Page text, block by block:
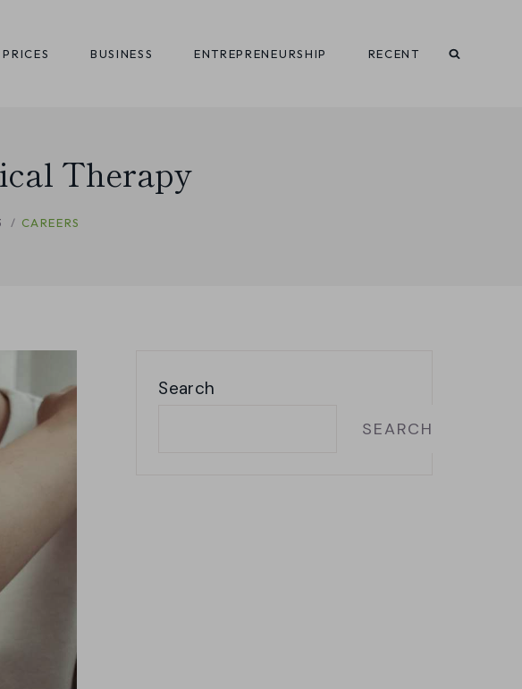
PRICES BUSINESS ENTREPRENEURSHIP RECENT
Therapy
CAREERS
Search
SEARCH